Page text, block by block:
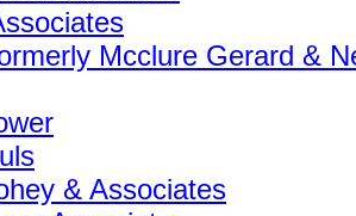
Mcclure Gerard &
& Associates